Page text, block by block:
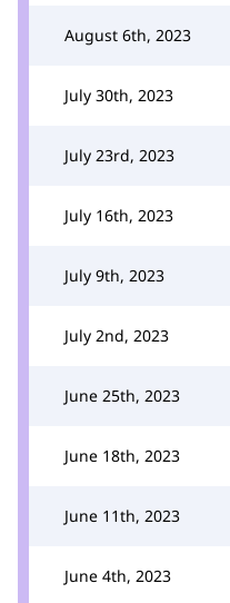
August 6th, 2023
July 30th, 2023
July 23rd, 2023
July 16th, 2023
July 9th, 2023
July 2nd, 2023
June 25th, 2023
June 18th, 2023
June 11th, 2023
June 4th, 2023